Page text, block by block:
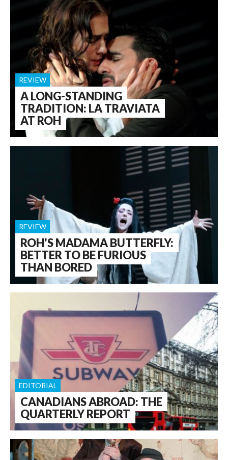
A LONG-STANDING
TRADITION: LA TRAVIATA
AT ROH
REVIEW
ROH'S MADAMA BUTTERFLY:
BETTER TO BE FURIOUS
THAN BORED
REVIEW
CANADIANS ABROAD: THE
QUARTERLY REPORT
EDITORIAL